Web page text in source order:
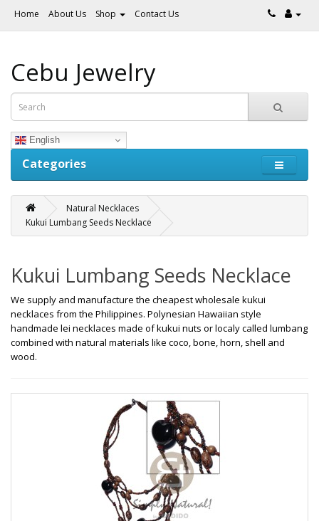
Home About Us Shop Contact Us
Cebu Jewelry
English
Categories
Natural Necklaces
Kukui Lumbang Seeds Necklace
Kukui Lumbang Seeds Necklace
We supply and manufacture the cheapest wholesale kukui
necklaces from the Philippines. Polynesian Hawaiian style
handmade lei necklaces made of kukui nuts or localy called lumbang
combined with natural materials like coco, bone, horn, shell and
wood.